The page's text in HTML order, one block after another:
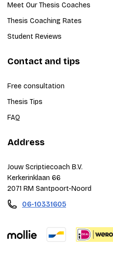
Meet Our Thesis Coaches
Thesis Coaching Rates
Student Reviews
Contact and tips
Free consultation
Thesis Tips
FAQ
Address
Jouw Scriptiecoach B.V.
Kerkerinklaan 66
2071 RM Santpoort-Noord
06-10331605